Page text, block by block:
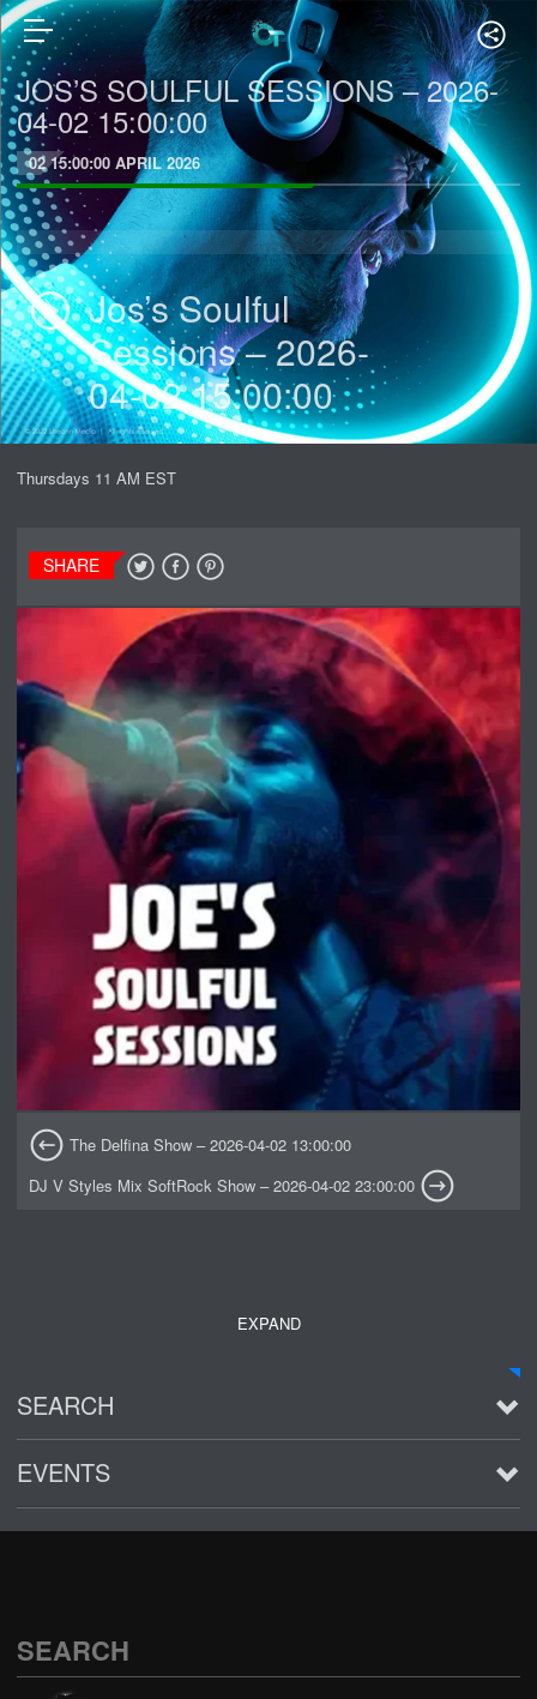
JOS’S SOULFUL SESSIONS – 2026-
04-02 15:00:00
02 15:00:00 APRIL 2026
Jos’s Soulful
Sessions – 2026-
04-02 15:00:00
Thursdays 11 AM EST
SHARE
The Delfina Show – 2026-04-02 13:00:00
DJ V Styles Mix SoftRock Show – 2026-04-02 23:00:00
EXPAND
SEARCH
EVENTS
SEARCH